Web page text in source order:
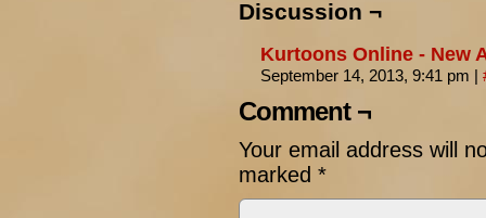
Discussion ¬
Kurtoons Online - New
September 14, 2013, 9:41 pm |
Comment ¬
Your email address will
marked *